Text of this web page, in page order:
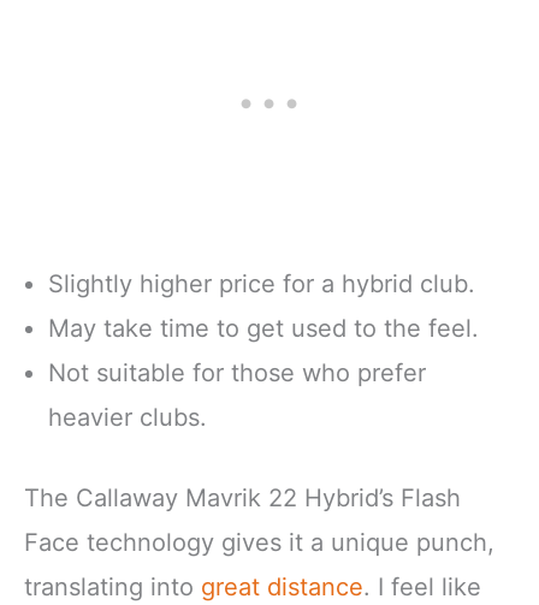
Slightly higher price for a hybrid club.
May take time to get used to the feel.
Not suitable for those who prefer
heavier clubs.
The Callaway Mavrik 22 Hybrid’s Flash
Face technology gives it a unique punch,
translating into great distance. I feel like